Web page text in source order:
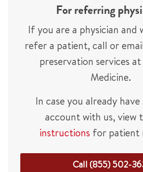
For referring
If you are a physician and
refer a patient, call or
preservation services
Medicine.
In case you already
account with us, view
instructions for patient
Call (855) 502-